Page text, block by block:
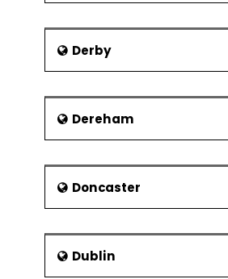
Derby
Dereham
Doncaster
Dublin